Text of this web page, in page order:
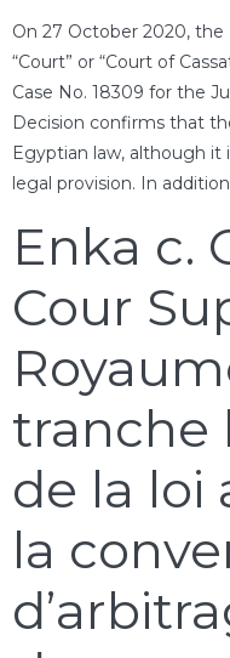
On 27 October 2020,
“Court” or “Court of
Case No. 18309 for the
Decision confirms that
Egyptian law, although it
legal provision. In
Enka c.
Cour
tranche
de la loi
la